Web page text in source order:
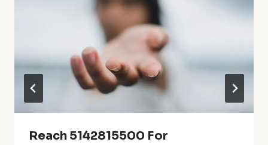
Reach 5142815500 For